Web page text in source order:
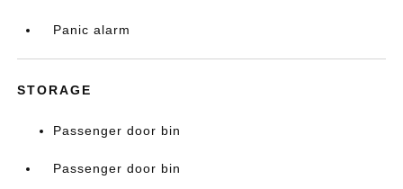
Panic alarm
STORAGE
Passenger door bin
Passenger door bin